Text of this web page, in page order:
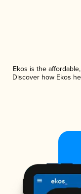
Ekos is the
Discover how Ekos